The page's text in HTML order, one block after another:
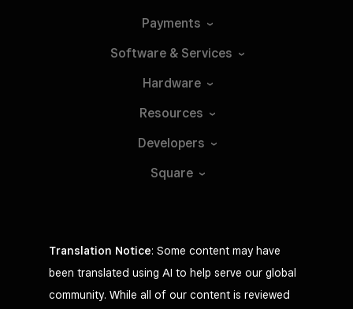
Payments
Software & Services
Hardware
Resources
Developers
Square
Translation Notice: Some content may have
been translated using AI to help serve our global
community. While all of our content is reviewed